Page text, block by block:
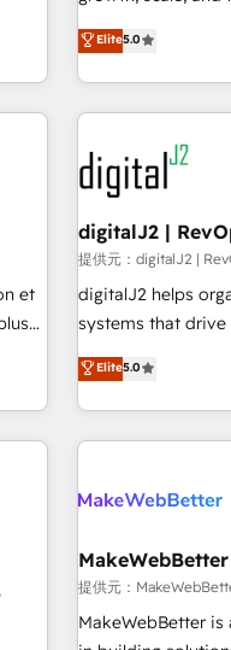
ール・成果指標まで含めて設
PMO伴走支援 複数
定着までPMOとし
任」を引き受け、
した情報設計・導
一体提供。 ▸ 既存
Marketo・Pardot等
行と活用設計まで
検索からの流入・
化。 🏆 なぜ100incを選ぶのか？ ✓ HubSpot Eliteパートナー
ISO27001:2022 /
✓ HubSpot大百科 出版 CRM・AI活用に関するご相
activate
operationalize
through expert-
built apps,
results, fast. ⚙️CRM & RevOps: Align all Hubs to your buyer
journey for clean data,
Gen & ABM: Drive
paid media. 👩‍💻Web Design: Build high-performing
websites with UX,
drive results. 🤖AI Strategy: Activate Breeze Agents,
configure
integrations,
Elite5.0
et
digitalJ2 |
提供元：digitalJ2 |
digitalJ2 helps
systems that drive
accredited
strategic RevOps
execution -
need to thrive. Industries we specialize in: - Manufacturing -
Franchises -
optimization ✔️
reporting
automation ✔️
enablement Through project-based engagements and
Elite5.0
MakeWebBetter
提供元：
MakeWebBetter